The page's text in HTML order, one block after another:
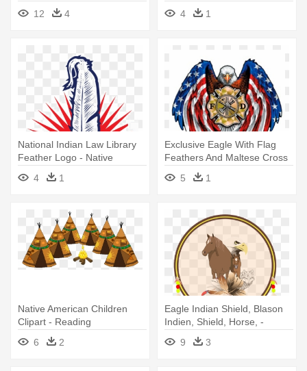
Native American Owl Symbol
12 4
United States
4 1
National Indian Law Library
Feather Logo - Native
Americans In The United
States
4 1
Exclusive Eagle With Flag
Feathers And Maltese Cross
- Bald Eagle American Flag
5 1
Native American Children
Clipart - Reading
Comprehension About
Culture
6 2
Eagle Indian Shield, Blason
Indien, Shield, Horse, -
Native American Shield Png
9 3